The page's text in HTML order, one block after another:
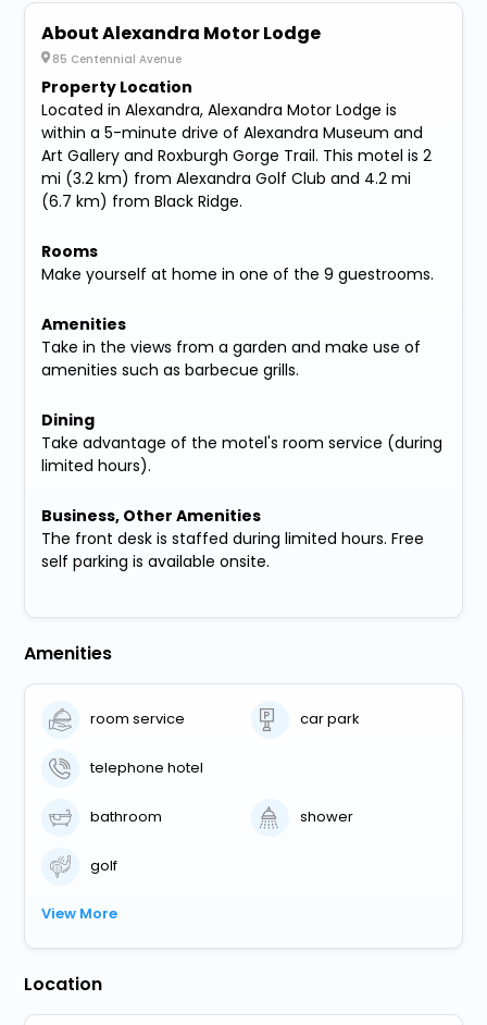
About Alexandra Motor Lodge
85 Centennial Avenue
Property Location
Located in Alexandra, Alexandra Motor Lodge is
within a 5-minute drive of Alexandra Museum and
Art Gallery and Roxburgh Gorge Trail. This motel is 2
mi (3.2 km) from Alexandra Golf Club and 4.2 mi
(6.7 km) from Black Ridge.
Rooms
Make yourself at home in one of the 9 guestrooms.
Amenities
Take in the views from a garden and make use of
amenities such as barbecue grills.
Dining
Take advantage of the motel's room service (during
limited hours).
Business, Other Amenities
The front desk is staffed during limited hours. Free
self parking is available onsite.
Amenities
room service car park
telephone hotel
bathroom shower
golf
View More
Location